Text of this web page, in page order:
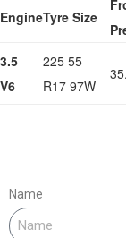
EngineTyre Size
3.5
V6
225 55
R17 97W
Name